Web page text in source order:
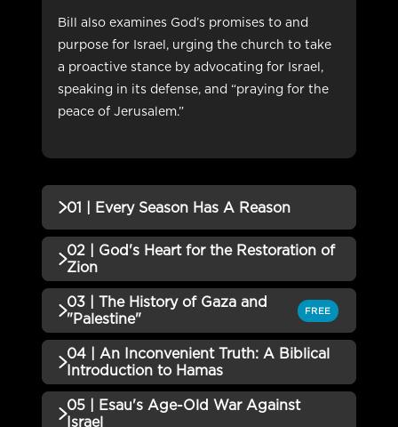
Bill also examines God’s promises to and
purpose for Israel, urging the church to take
a proactive stance by advocating for Israel,
speaking in its defense, and “praying for the
peace of Jerusalem.”
01 | Every Season Has A Reason
QUIZZES (1)
01 | Every Season Has A Reason
QUIZ
Incomplete
02 | God's Heart for the Restoration of
Zion
QUIZZES (1)
02 | God's Heart for the
Restoration of Zion QUIZ
Incomplete
03 | The History of Gaza and
"Palestine"
FREE
QUIZZES (1)
03 | The History of Gaza and
"Palestine" QUIZ
Incomplete
04 | An Inconvenient Truth: A Biblical
Introduction to Hamas
QUIZZES (1)
05 | Esau's Age-Old War Against
Israel